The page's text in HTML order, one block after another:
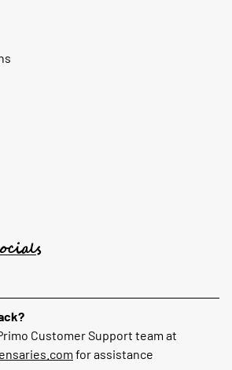
Customer Support team at
for assistance